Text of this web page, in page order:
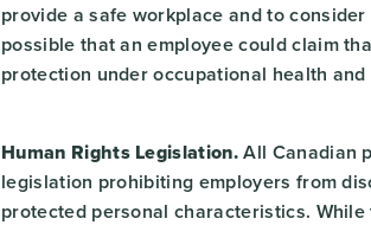
provide a safe workplace and to
possible that an employee could claim
protection under occupational health
Human Rights Legislation.All Canadian
legislation prohibiting employers from
protected personal characteristics.